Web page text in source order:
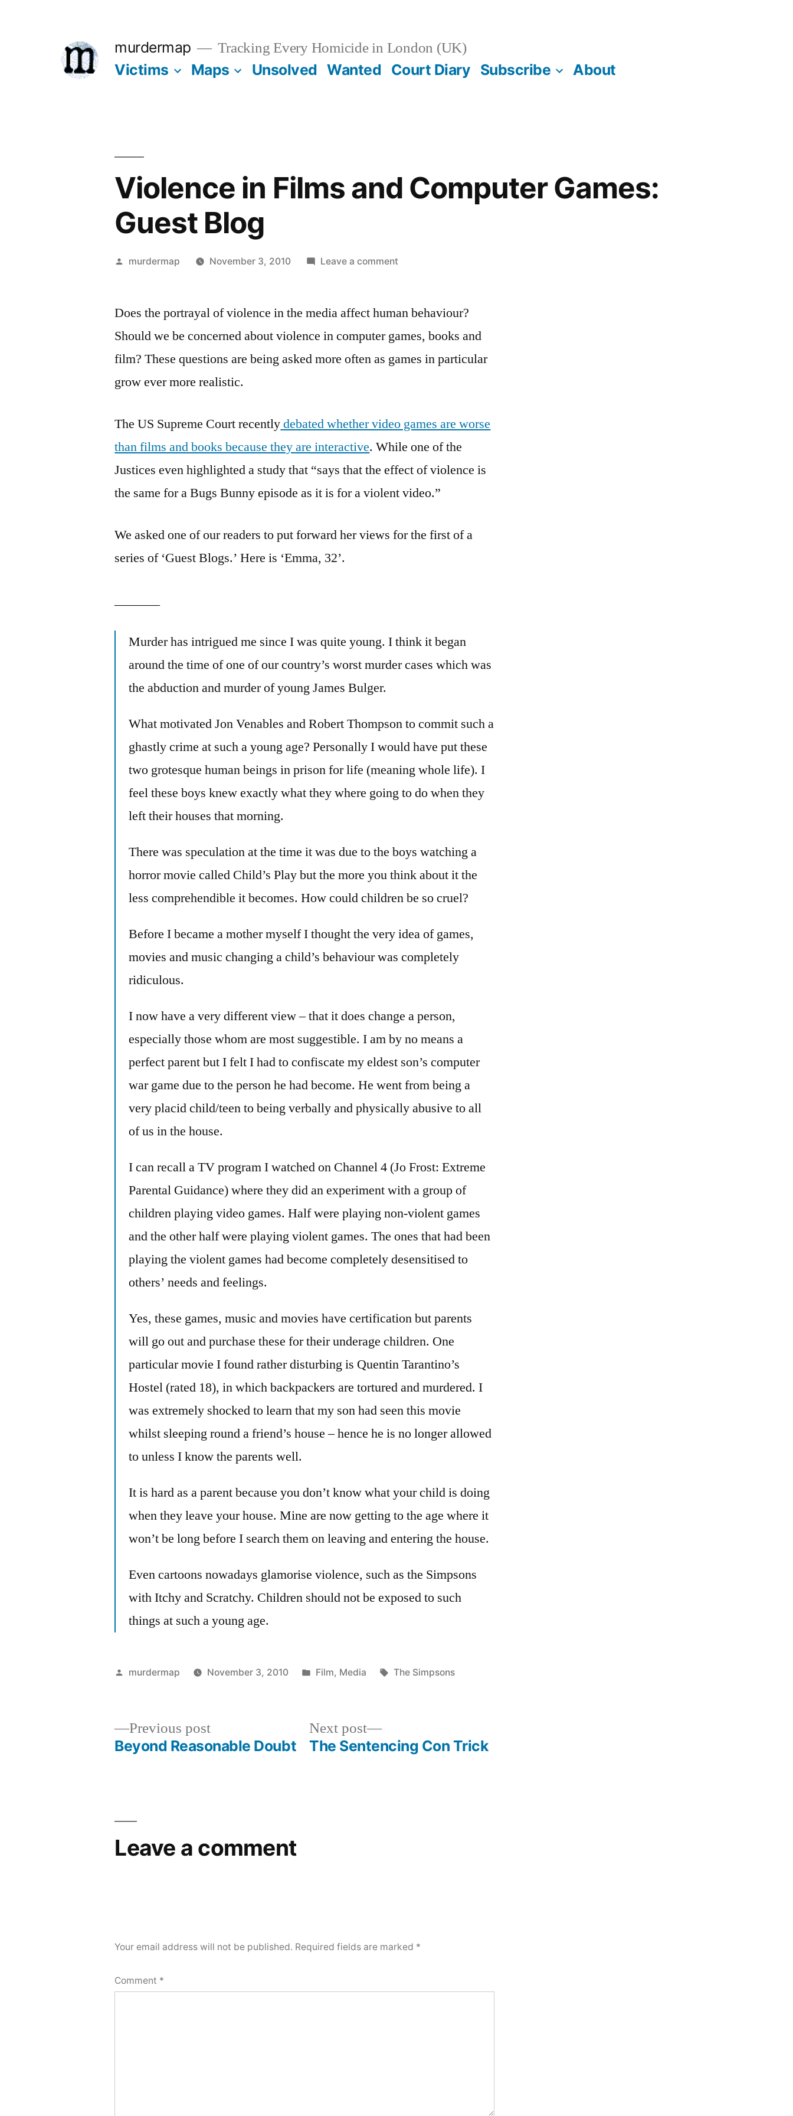
murdermap Tracking Every Homicide in London (UK)
Victims Maps Unsolved Wanted Court Diary Subscribe About
Violence in Films and Computer Games:
Guest Blog
Posted
murdermap November 3, 2010 Leave a commenton
Films
Computer
Games:
Does the portrayal of violence in the media affect human behaviour?
Should we be concerned about violence in computer games, books and
film? These questions are being asked more often as games in particular
grow ever more realistic.
The US Supreme Court recentlydebated whether video games are worse
than films and books because they are interactive. While one of the
Justices even highlighted a study that “says that the effect of violence is
the same for a Bugs Bunny episode as it is for a violent video.”
We asked one of our readers to put forward her views for the first of a
series of ‘Guest Blogs.’ Here is ‘Emma, 32’.
Murder has intrigued me since I was quite young. I think it began
around the time of one of our country’s worst murder cases which was
the abduction and murder of young James Bulger.
What motivated Jon Venables and Robert Thompson to commit such a
ghastly crime at such a young age? Personally I would have put these
two grotesque human beings in prison for life (meaning whole life). I
feel these boys knew exactly what they where going to do when they
left their houses that morning.
There was speculation at the time it was due to the boys watching a
horror movie called Child’s Play but the more you think about it the
less comprehendible it becomes. How could children be so cruel?
Before I became a mother myself I thought the very idea of games,
movies and music changing a child’s behaviour was completely
ridiculous.
I now have a very different view – that it does change a person,
especially those whom are most suggestible. I am by no means a
perfect parent but I felt I had to confiscate my eldest son’s computer
war game due to the person he had become. He went from being a
very placid child/teen to being verbally and physically abusive to all
of us in the house.
I can recall a TV program I watched on Channel 4 (Jo Frost: Extreme
Parental Guidance) where they did an experiment with a group of
children playing video games. Half were playing non-violent games
and the other half were playing violent games. The ones that had been
playing the violent games had become completely desensitised to
others’ needs and feelings.
Yes, these games, music and movies have certification but parents
will go out and purchase these for their underage children. One
particular movie I found rather disturbing is Quentin Tarantino’s
Hostel (rated 18), in which backpackers are tortured and murdered. I
was extremely shocked to learn that my son had seen this movie
whilst sleeping round a friend’s house – hence he is no longer allowed
to unless I know the parents well.
It is hard as a parent because you don’t know what your child is doing
when they leave your house. Mine are now getting to the age where it
won’t be long before I search them on leaving and entering the house.
Even cartoons nowadays glamorise violence, such as the Simpsons
with Itchy and Scratchy. Children should not be exposed to such
things at such a young age.
Posted
murdermap November 3, 2010
Posted
Film, Media Tags:
The Simpsons
Previous postPrevious
post:
Beyond Reasonable Doubt
Next post
Next
post:
The Sentencing Con Trick
Leave a comment
Your email address will not be published. Required fields are marked *
Comment *